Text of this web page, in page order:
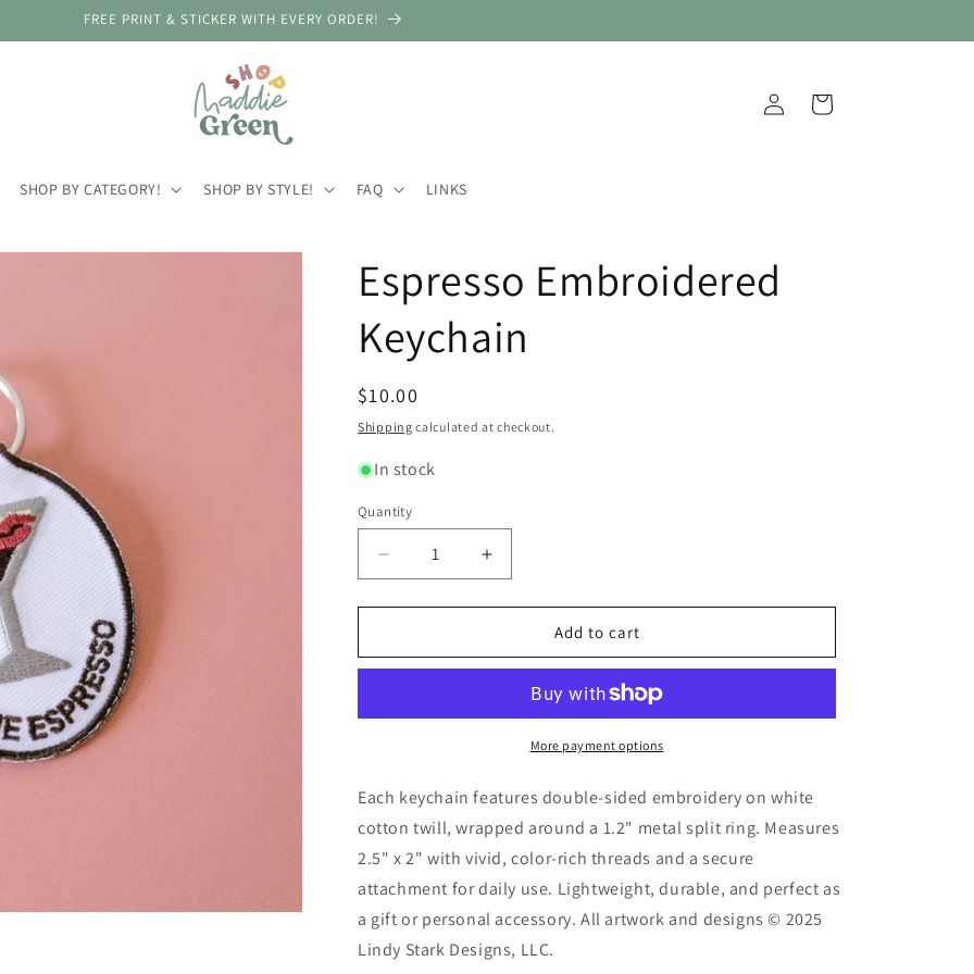
FREE PRINT & STICKER WITH EVERY ORDER!
SHOP BY CATEGORY! SHOP BY STYLE! FAQ LINKS
in
Cart
Espresso Embroidered
Keychain
Regular
price
$10.00
Shipping calculated at checkout.
In stock
Quantity
Quantity
Decrease
quantity
for
Embroidered
Increase
quantity
for
Espresso
Embroidered
Add to cart
More payment options
Each keychain features double-sided embroidery on white
cotton twill, wrapped around a 1.2" metal split ring. Measures
2.5" x 2" with vivid, color-rich threads and a secure
attachment for daily use. Lightweight, durable, and perfect as
a gift or personal accessory. All artwork and designs © 2025
Lindy Stark Designs, LLC.